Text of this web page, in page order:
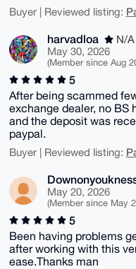
Buyer | Reviewed listing:
harvadloa
N/A
May 30, 2026
(Member since Aug
5
After being scammed
exchange dealer, no BS
and the deposit was
paypal.
Buyer | Reviewed listing:
May 20, 2026
(Member since May
5
Been having problems
after working with this
ease.Thanks man